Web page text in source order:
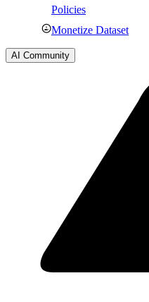
Policies
Monetize Dataset
AI Community